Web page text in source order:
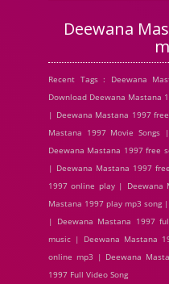
Deewana
Recent Tags : Deewana
Download Deewana Mastana
| Deewana Mastana 1997
Mastana 1997 Movie
Deewana Mastana 1997 free
| Deewana Mastana 1997
1997 online play | Deewana
Mastana 1997 play mp3 song
| Deewana Mastana 1997
music | Deewana Mastana
online mp3 | Deewana
1997 Full Video Song